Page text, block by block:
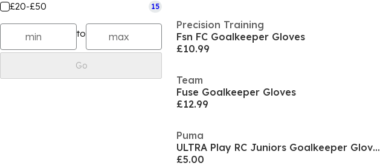
£20-£50 15
to
Go
Precision Training
Fsn FC Goalkeeper Gloves
£10.99
Team
Fuse Goalkeeper Gloves
£12.99
Puma
ULTRA Play RC Juniors Goalkeeper Gloves
£5.00